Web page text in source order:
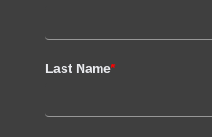
Last Name*